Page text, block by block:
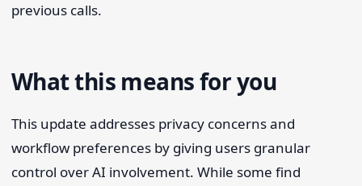
previous calls.
What this means for you
This update addresses privacy concerns and
workflow preferences by giving users granular
control over AI involvement. While some find